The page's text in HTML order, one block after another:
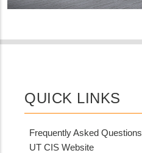
QUICK LINKS
Frequently Asked Questions
UT CIS Website